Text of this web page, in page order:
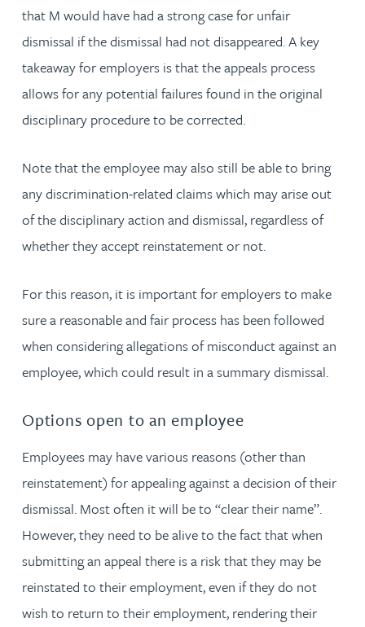
that M would have had a strong case for unfair
dismissal if the dismissal had not disappeared. A key
takeaway for employers is that the appeals process
allows for any potential failures found in the original
disciplinary procedure to be corrected.
Note that the employee may also still be able to bring
any discrimination-related claims which may arise out
of the disciplinary action and dismissal, regardless of
whether they accept reinstatement or not.
For this reason, it is important for employers to make
sure a reasonable and fair process has been followed
when considering allegations of misconduct against an
employee, which could result in a summary dismissal.
Options open to an employee
Employees may have various reasons (other than
reinstatement) for appealing against a decision of their
dismissal. Most often it will be to “clear their name”.
However, they need to be alive to the fact that when
submitting an appeal there is a risk that they may be
reinstated to their employment, even if they do not
wish to return to their employment, rendering their